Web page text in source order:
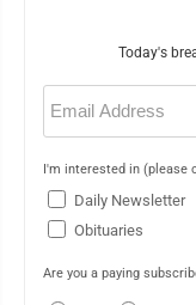
Today's
Email
(Required)
I'm interested in (please
Daily Newsletter
Obituaries
Are you a paying